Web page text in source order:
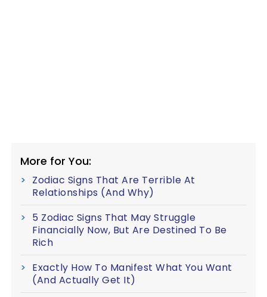
More for You:
Zodiac Signs That Are Terrible At
Relationships (And Why)
5 Zodiac Signs That May Struggle
Financially Now, But Are Destined To Be
Rich
Exactly How To Manifest What You Want
(And Actually Get It)